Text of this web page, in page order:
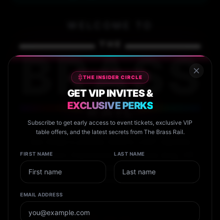
BRASS
RAIL
destination. Experience world-class drag, VIP
service, and unforgettable events in the heart of
Hillcrest.
THE INSIDER CIRCLE
GET VIP INVITES &
EXCLUSIVE PERKS
Subscribe to get early access to event tickets, exclusive VIP
table offers, and the latest secrets from The Brass Rail.
FIRST NAME LAST NAME
EMAIL ADDRESS